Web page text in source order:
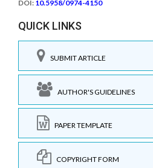
DOI: 10.5958/0974-4150
QUICK LINKS
SUBMIT ARTICLE
AUTHOR'S GUIDELINES
PAPER TEMPLATE
COPYRIGHT FORM